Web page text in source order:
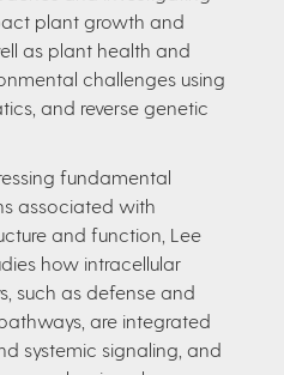
plant growth and
as plant health and
challenges using
and reverse genetic
fundamental
associated with
and function, Lee
how intracellular
such as defense and
are integrated
systemic signaling, and